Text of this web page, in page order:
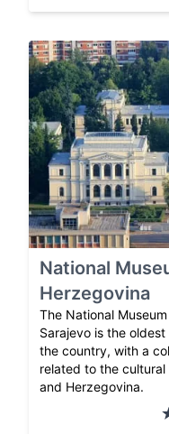
National
Herzegovina
The National
Sarajevo is the
the country, with a
related to the
and Herzegovina.